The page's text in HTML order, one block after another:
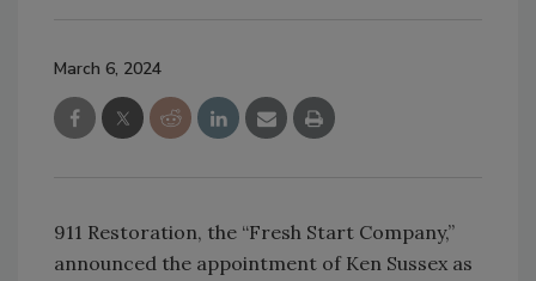
March 6, 2024
911 Restoration, the “Fresh Start Company,”
announced the appointment of Ken Sussex as